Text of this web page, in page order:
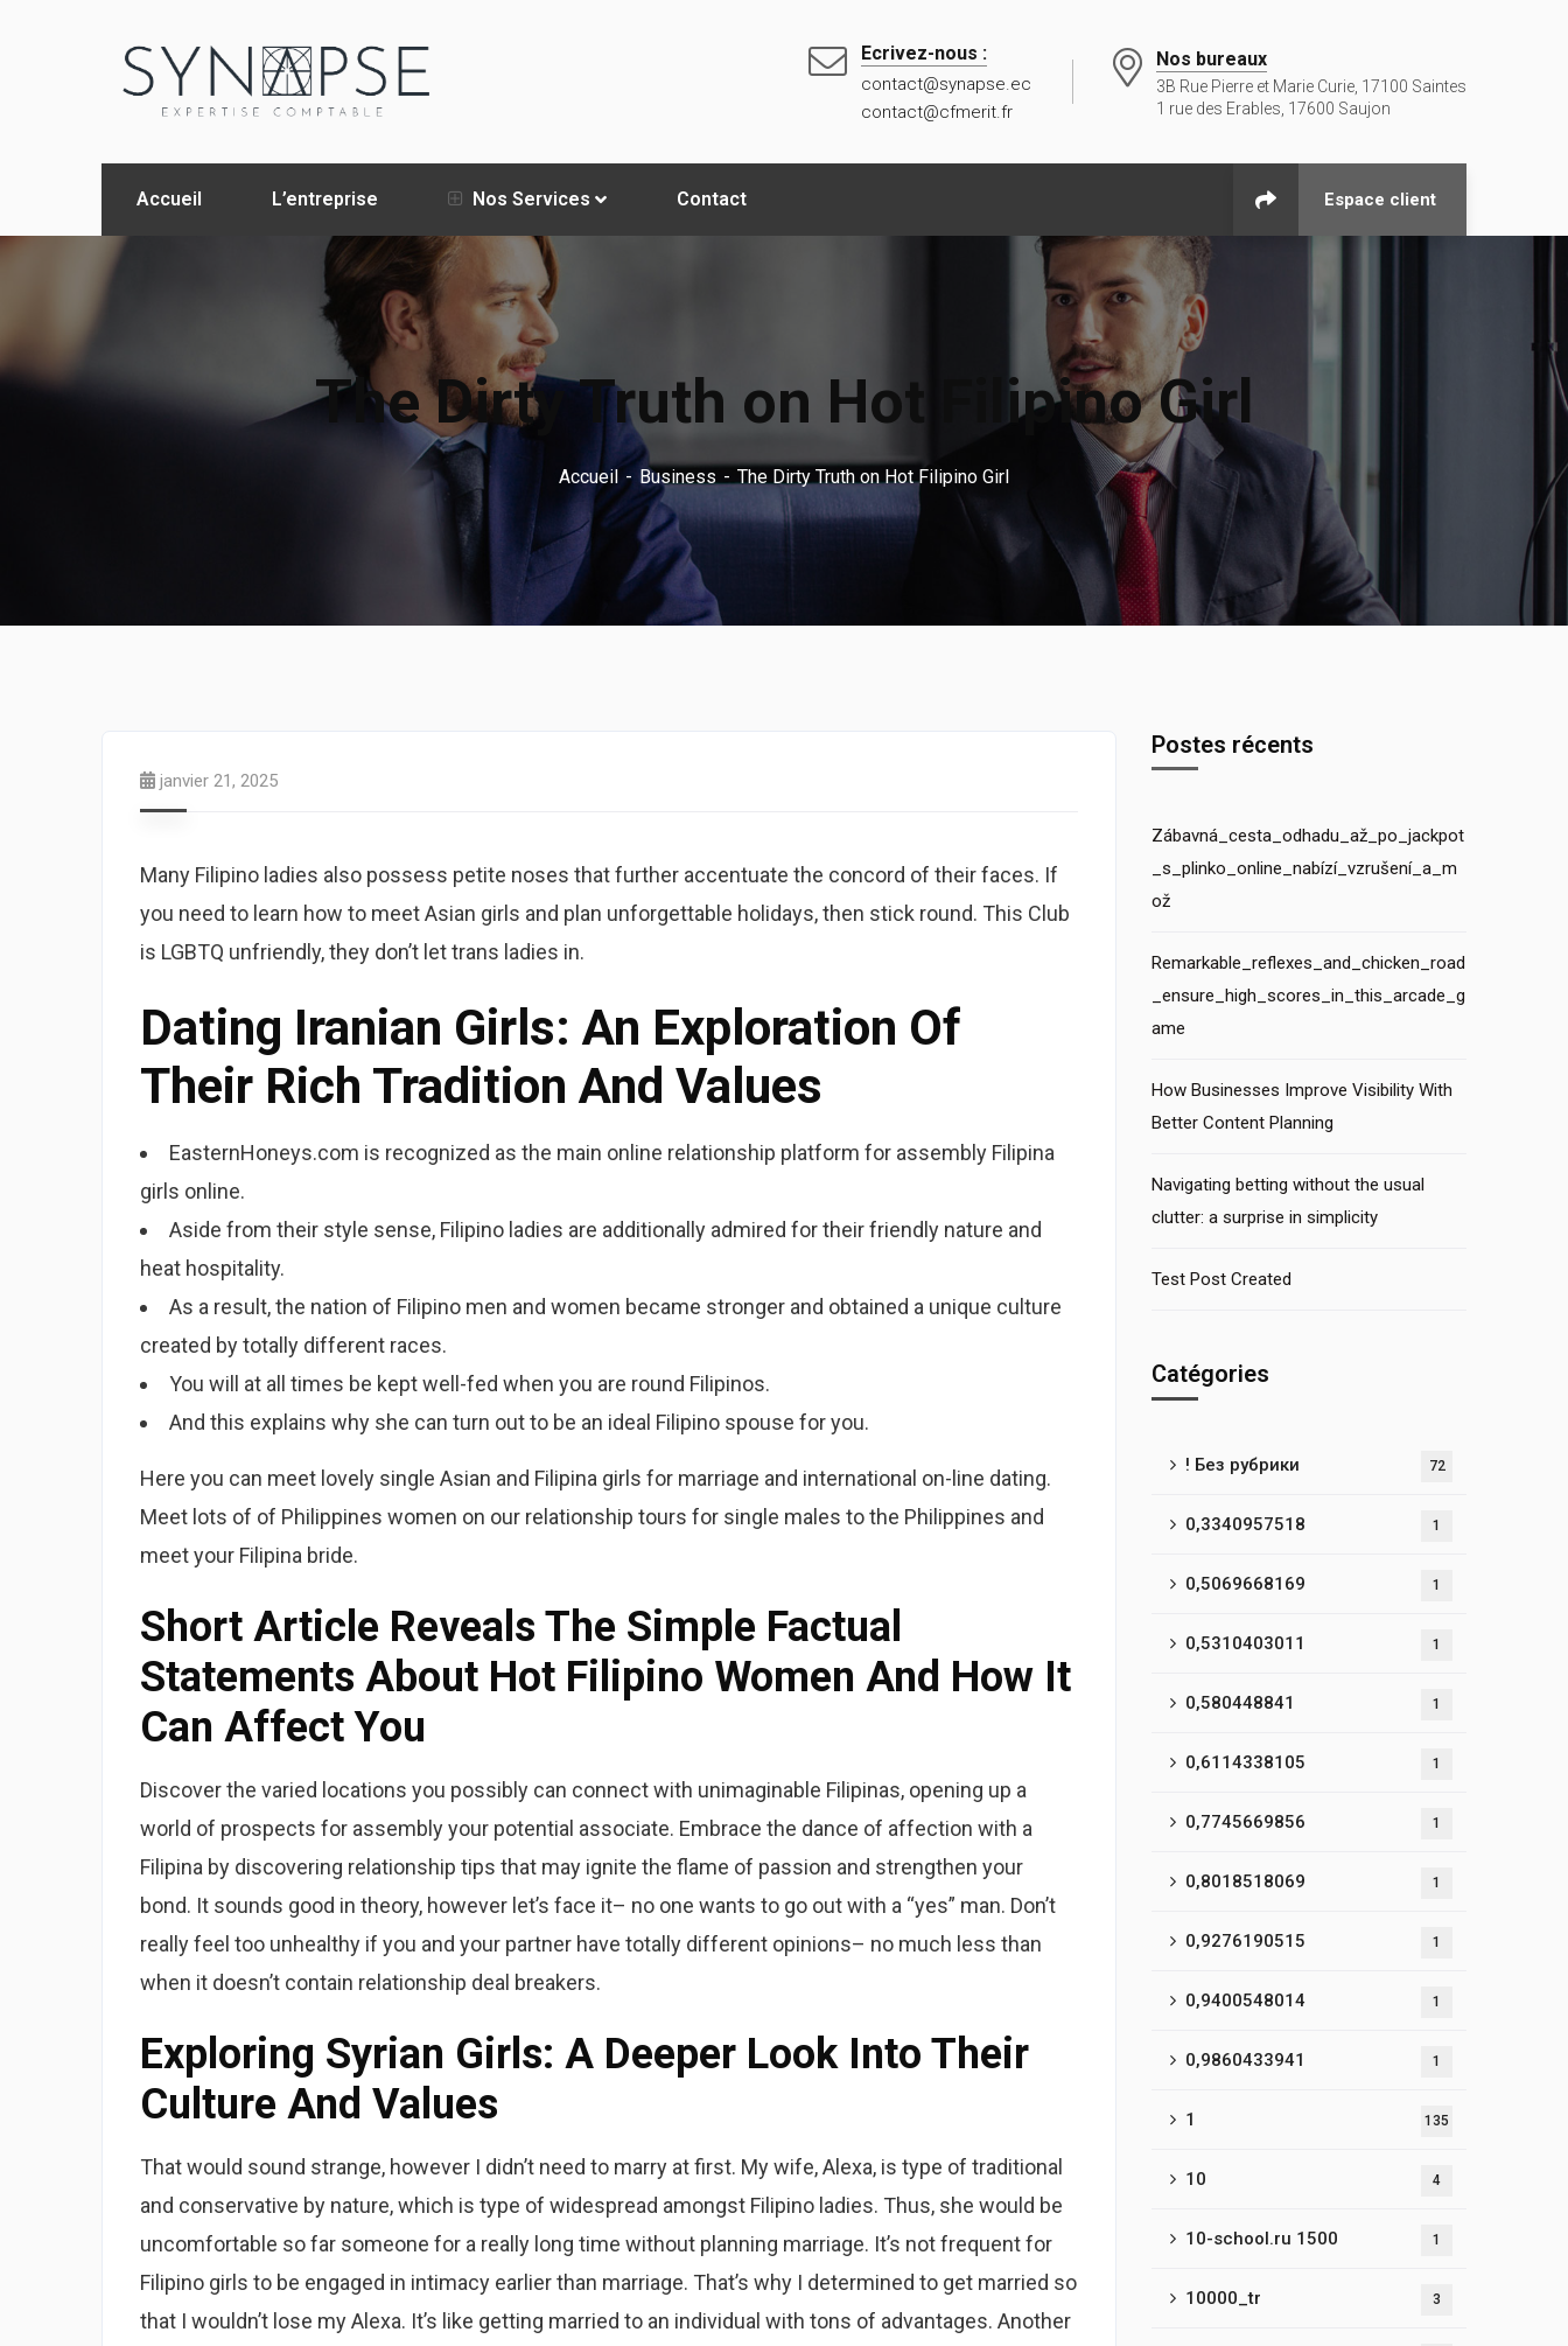
Ecrivez-nous :
contact@synapse.ec
contact@cfmerit.fr
Nos bureaux
3B Rue Pierre et Marie Curie, 17100 Saintes
1 rue des Erables, 17600 Saujon
Accueil L’entreprise Nos Services Contact Espace client
The Dirty Truth on Hot Filipino Girl
Accueil Business The Dirty Truth on Hot Filipino Girl
janvier 21, 2025
Many Filipino ladies also possess petite noses that further accentuate the concord of their faces. If
you need to learn how to meet Asian girls and plan unforgettable holidays, then stick round. This Club
is LGBTQ unfriendly, they don’t let trans ladies in.
Dating Iranian Girls: An Exploration Of
Their Rich Tradition And Values
EasternHoneys.com is recognized as the main online relationship platform for assembly Filipina
girls online.
Aside from their style sense, Filipino ladies are additionally admired for their friendly nature and
heat hospitality.
As a result, the nation of Filipino men and women became stronger and obtained a unique culture
created by totally different races.
You will at all times be kept well-fed when you are round Filipinos.
And this explains why she can turn out to be an ideal Filipino spouse for you.
Here you can meet lovely single Asian and Filipina girls for marriage and international on-line dating.
Meet lots of of Philippines women on our relationship tours for single males to the Philippines and
meet your Filipina bride.
Short Article Reveals The Simple Factual
Statements About Hot Filipino Women And How It
Can Affect You
Discover the varied locations you possibly can connect with unimaginable Filipinas, opening up a
world of prospects for assembly your potential associate. Embrace the dance of affection with a
Filipina by discovering relationship tips that may ignite the flame of passion and strengthen your
bond. It sounds good in theory, however let’s face it– no one wants to go out with a “yes” man. Don’t
really feel too unhealthy if you and your partner have totally different opinions– no much less than
when it doesn’t contain relationship deal breakers.
Exploring Syrian Girls: A Deeper Look Into Their
Culture And Values
That would sound strange, however I didn’t need to marry at first. My wife, Alexa, is type of traditional
and conservative by nature, which is type of widespread amongst Filipino ladies. Thus, she would be
uncomfortable so far someone for a really long time without planning marriage. It’s not frequent for
Filipino girls to be engaged in intimacy earlier than marriage. That’s why I determined to get married so
that I wouldn’t lose my Alexa. It’s like getting married to an individual with tons of advantages. Another
Postes récents
Zábavná_cesta_odhadu_až_po_jackpot
_s_plinko_online_nabízí_vzrušení_a_m
ož
Remarkable_reflexes_and_chicken_road
_ensure_high_scores_in_this_arcade_g
ame
How Businesses Improve Visibility With
Better Content Planning
Navigating betting without the usual
clutter: a surprise in simplicity
Test Post Created
Catégories
! Без рубрики 72
0,3340957518 1
0,5069668169 1
0,5310403011 1
0,580448841 1
0,6114338105 1
0,7745669856 1
0,8018518069 1
0,9276190515 1
0,9400548014 1
0,9860433941 1
1 135
10 4
10-school.ru 1500 1
10000_tr 3